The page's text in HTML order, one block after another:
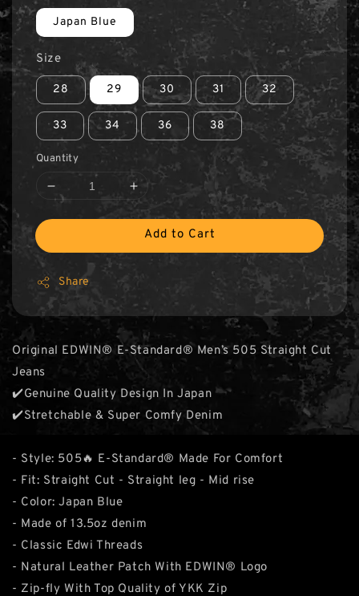
Japan Blue
Size
28 29 30 31 32
33 34 36 38
Quantity
Add to Cart
Share
Original EDWIN® E-Standard® Men’s 505 Straight Cut
Jeans
✔️Genuine Quality Design In Japan
✔️Stretchable & Super Comfy Denim
- Style: 505🔥 E-Standard® Made For Comfort
- Fit: Straight Cut - Straight leg - Mid rise
- Color: Japan Blue
- Made of 13.5oz denim
- Classic Edwi Threads
- Natural Leather Patch With EDWIN® Logo
- Zip-fly With Top Quality of YKK Zip